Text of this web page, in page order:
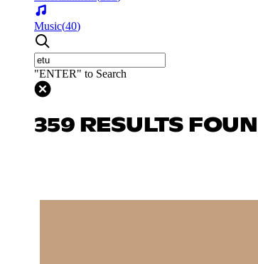
Music(40)
"ENTER" to Search
359 RESULTS